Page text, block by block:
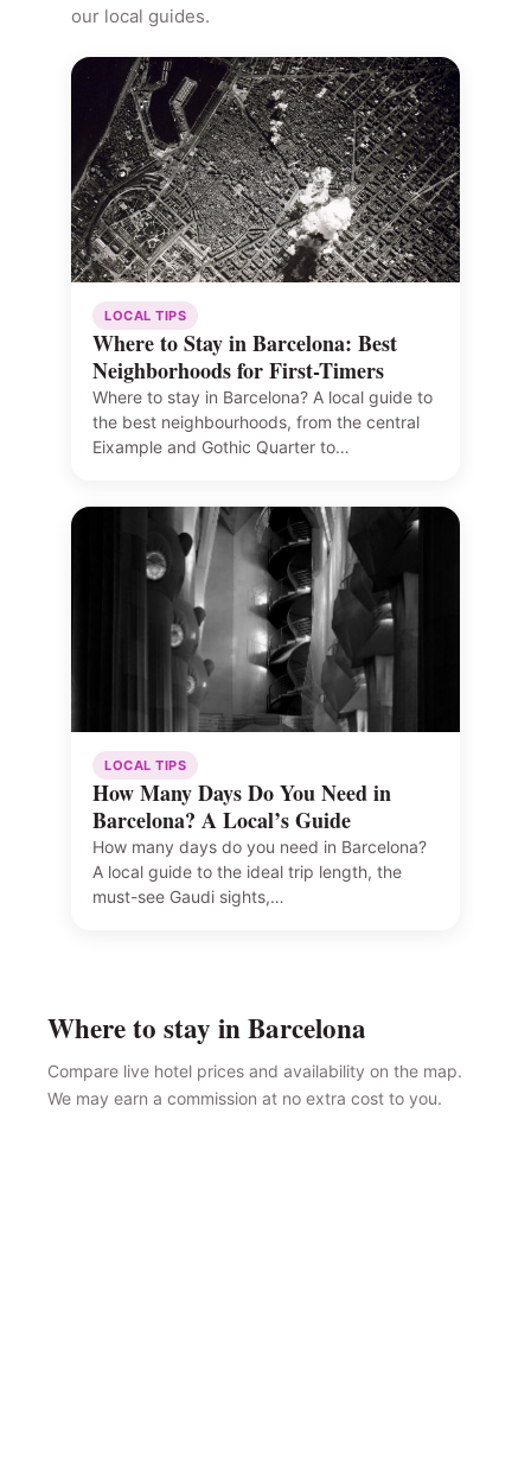
our local guides.
LOCAL TIPS
Where to Stay in Barcelona: Best
Neighborhoods for First-Timers
Where to stay in Barcelona? A local guide to
the best neighbourhoods, from the central
Eixample and Gothic Quarter to…
LOCAL TIPS
How Many Days Do You Need in
Barcelona? A Local’s Guide
How many days do you need in Barcelona?
A local guide to the ideal trip length, the
must-see Gaudi sights,…
Where to stay in Barcelona
Compare live hotel prices and availability on the map.
We may earn a commission at no extra cost to you.